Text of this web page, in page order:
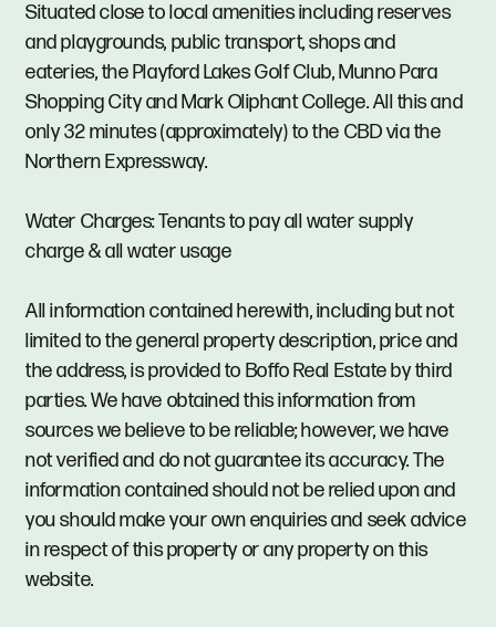
Situated close to local amenities including reserves
and playgrounds, public transport, shops and
eateries, the Playford Lakes Golf Club, Munno Para
Shopping City and Mark Oliphant College. All this and
only 32 minutes (approximately) to the CBD via the
Northern Expressway.
Water Charges: Tenants to pay all water supply
charge & all water usage
All information contained herewith, including but not
limited to the general property description, price and
the address, is provided to Boffo Real Estate by third
parties. We have obtained this information from
sources we believe to be reliable; however, we have
not verified and do not guarantee its accuracy. The
information contained should not be relied upon and
you should make your own enquiries and seek advice
in respect of this property or any property on this
website.